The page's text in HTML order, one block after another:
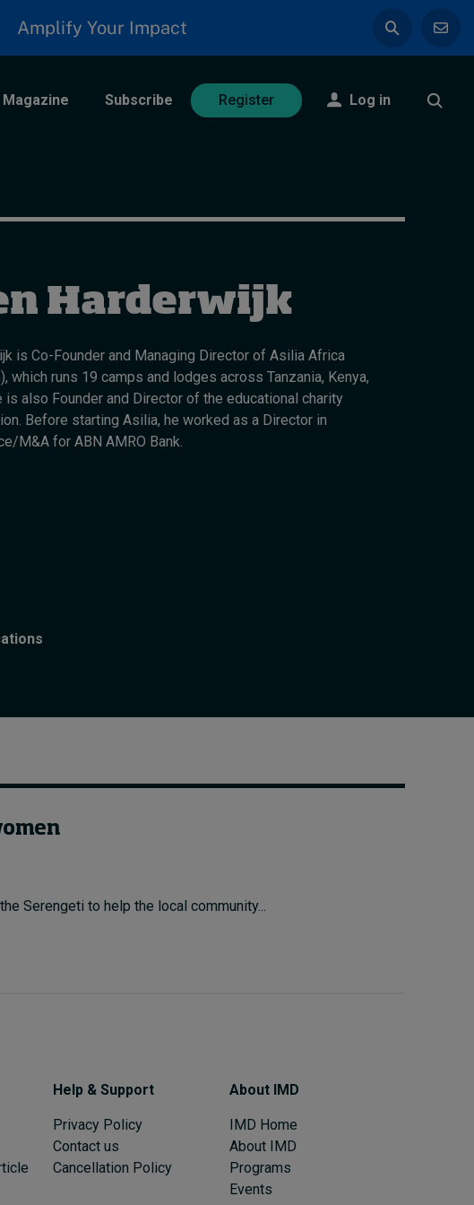
Amplify Your Impact
Magazine Subscribe Register Log in
Cybersecurity starts not
with code but with
Harderwijk
is Co-Founder and Managing Director of Asilia Africa
which runs 19 camps and lodges across Tanzania, Kenya,
is also Founder and Director of the educational charity
Before starting Asilia, he worked as a Director in
M&A for ABN AMRO Bank.
Serengeti to help the local community...
Help & Support
Privacy Policy
Contact us
Cancellation Policy
About IMD
IMD Home
About IMD
Programs
Events